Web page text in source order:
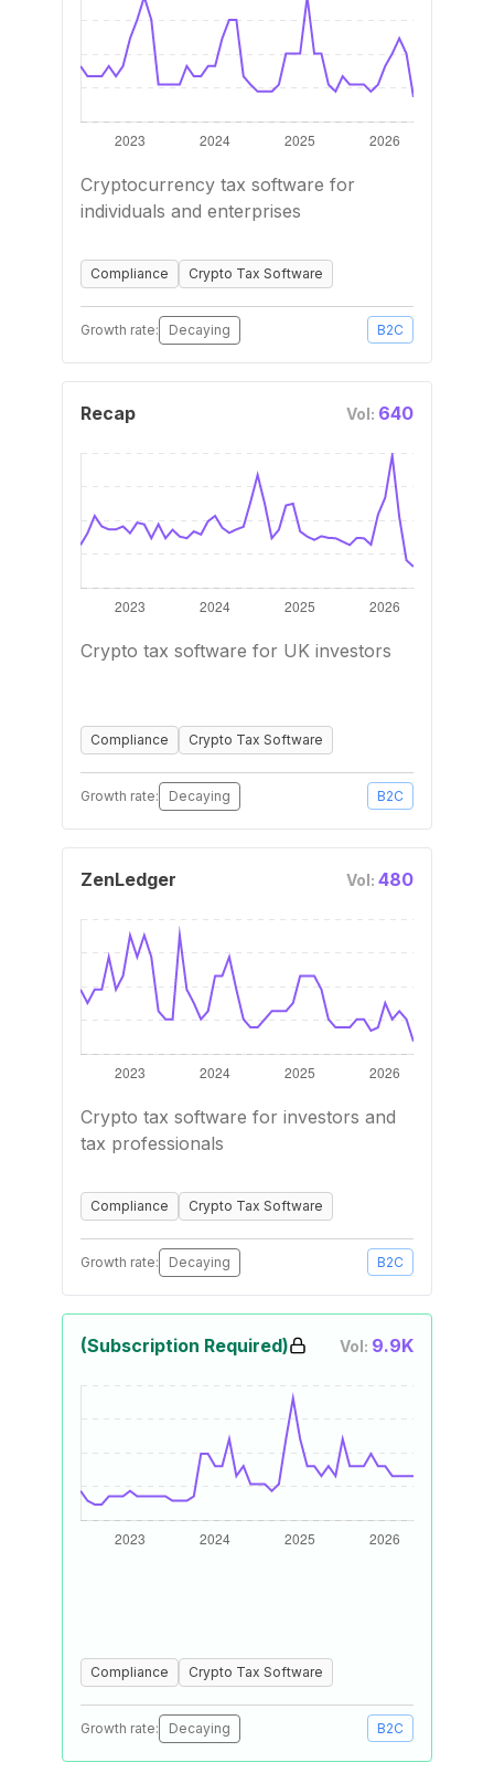
Cryptocurrency tax software for
individuals and enterprises
Compliance Crypto Tax Software
Growth rate: Decaying B2C
Recap Vol: 640
Crypto tax software for UK investors
Compliance Crypto Tax Software
Growth rate: Decaying B2C
ZenLedger Vol: 480
Crypto tax software for investors and
tax professionals
Compliance Crypto Tax Software
Growth rate: Decaying B2C
(Subscription Required) Vol: 9.9K
Compliance Crypto Tax Software
Growth rate: Decaying B2C